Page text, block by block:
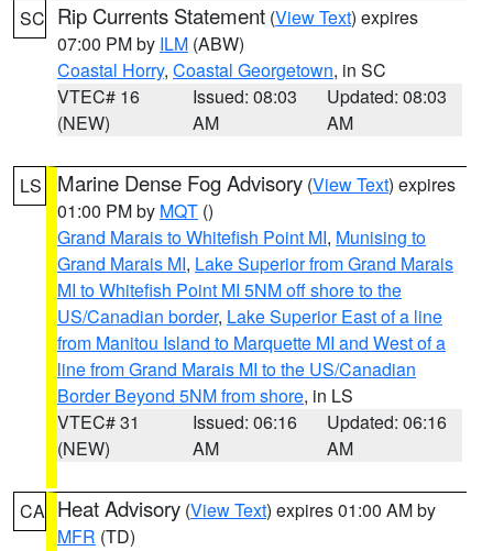
SC Rip Currents Statement (View Text) expires
07:00 PM by ILM (ABW)
Coastal Horry, Coastal Georgetown, in SC
VTEC# 16
(NEW)
Issued: 08:03
AM
Updated: 08:03
AM
LS Marine Dense Fog Advisory (View Text) expires
01:00 PM by MQT ()
Grand Marais to Whitefish Point MI, Munising to
Grand Marais MI, Lake Superior from Grand Marais
MI to Whitefish Point MI 5NM off shore to the
US/Canadian border, Lake Superior East of a line
from Manitou Island to Marquette MI and West of a
line from Grand Marais MI to the US/Canadian
Border Beyond 5NM from shore, in LS
VTEC# 31
(NEW)
Issued: 06:16
AM
Updated: 06:16
AM
CA Heat Advisory (View Text) expires 01:00 AM by
MFR (TD)